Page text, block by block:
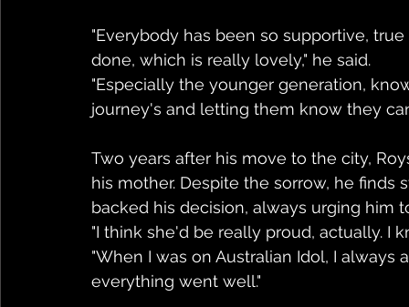
"Everybody has been so supportive,
done, which is really lovely," he said.
"Especially the younger generation,
journey's and letting them know they
Two years after his move to the city,
his mother. Despite the sorrow, he
backed his decision, always urging him
"I think she'd be really proud, actually. I
"When I was on Australian Idol, I
everything went well."